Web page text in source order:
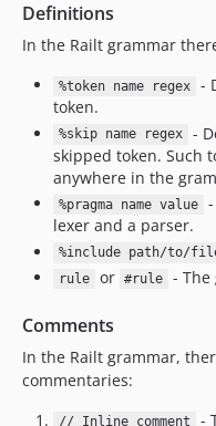
Definitions
In the Railt grammar
%token name regex
-
token.
%skip name regex
-
skipped token. Such
anywhere in the
%pragma name value
lexer and a parser.
%include path/to/
rule or #rule -
Comments
In the Railt grammar,
commentaries:
// Inline comment
-